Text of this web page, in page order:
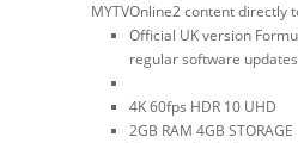
MYTVOnline2 content directly
Official UK version
regular software
4K 60fps HDR 10 UHD
2GB RAM 4GB STORAGE